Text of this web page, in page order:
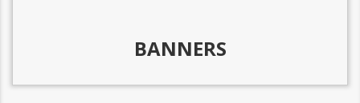
BANNERS